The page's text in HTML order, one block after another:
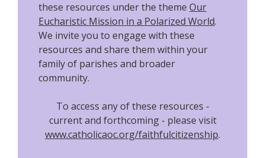
these resources under the theme Our
Eucharistic Mission in a Polarized World.
We invite you to engage with these
resources and share them within your
family of parishes and broader
community.
To access any of these resources -
current and forthcoming - please visit
www.catholicaoc.org/faithfulcitizenship.